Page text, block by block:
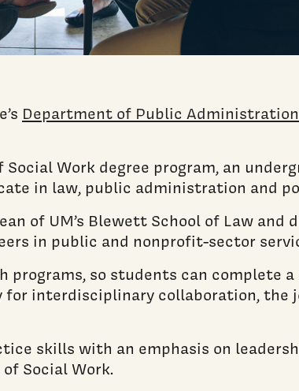
Department of Public
Work degree program, an
in law, public administration and
of UM’s Blewett School of Law and
in public and nonprofit-sector
so students can complete
interdisciplinary collaboration, the
skills with an emphasis on
Social Work.